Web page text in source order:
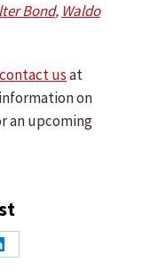
Bond, Waldo
contact usat
on
an upcoming